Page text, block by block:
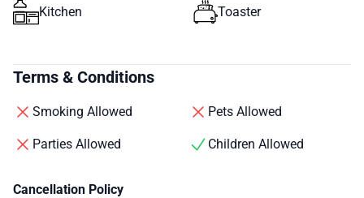
Kitchen Toaster
Terms & Conditions
Smoking Allowed Pets Allowed
Parties Allowed Children Allowed
Cancellation Policy